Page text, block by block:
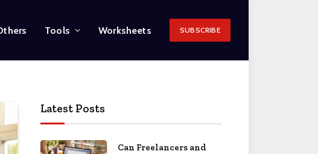
Tools Worksheets SUBSCRIBE
Latest Posts
Can Freelancers and